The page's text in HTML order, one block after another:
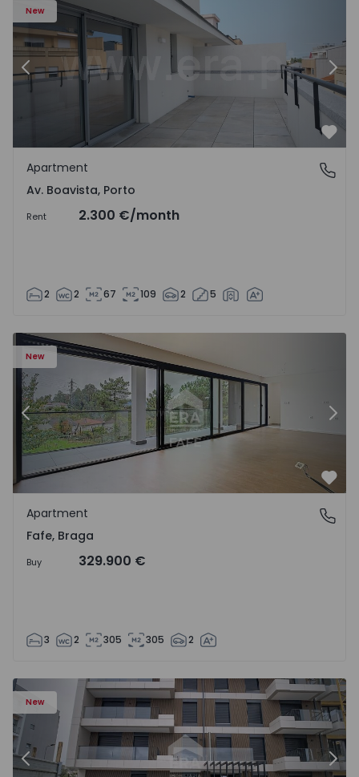
New
Previous
Av. Boavista, Porto
Apartment
Av. Boavista, Porto
Rent 2.300 €/month
2 2 67 109 2 5
New
Previous
Fafe, Braga
Apartment
Fafe, Braga
Buy 329.900 €
3 2 305 305 2
New
Previous